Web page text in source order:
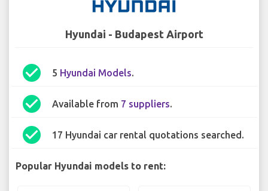
Hyundai - Budapest Airport
check_circle 5 Hyundai Models.
check_circle Available from 7 suppliers.
check_circle 17 Hyundai car rental quotations searched.
Popular Hyundai models to rent: